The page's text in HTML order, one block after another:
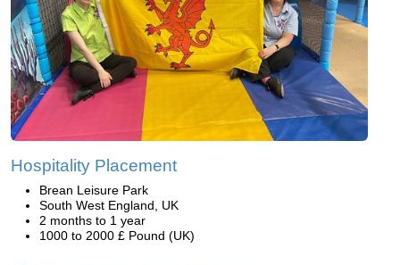
Hospitality Placement
Brean Leisure Park
South West England, UK
2 months to 1 year
1000 to 2000 £ Pound (UK)